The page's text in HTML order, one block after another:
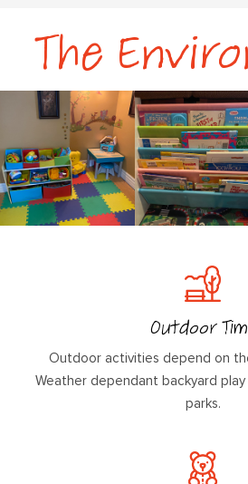
The
Outdoor
Outdoor activities depend on
Weather dependant backyard
parks.